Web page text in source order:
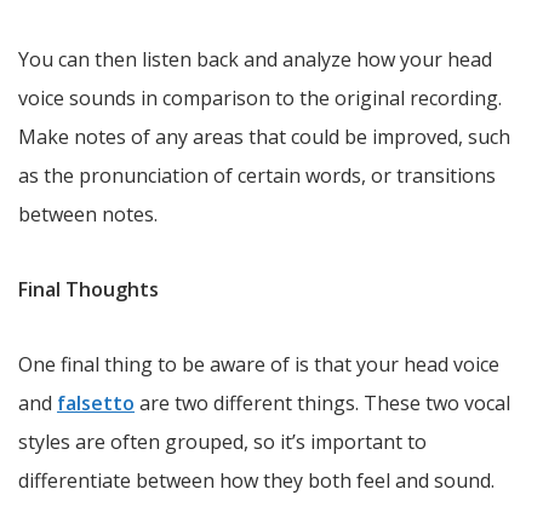
You can then listen back and analyze how your head
voice sounds in comparison to the original recording.
Make notes of any areas that could be improved, such
as the pronunciation of certain words, or transitions
between notes.
Final Thoughts
One final thing to be aware of is that your head voice
and falsetto are two different things. These two vocal
styles are often grouped, so it’s important to
differentiate between how they both feel and sound.